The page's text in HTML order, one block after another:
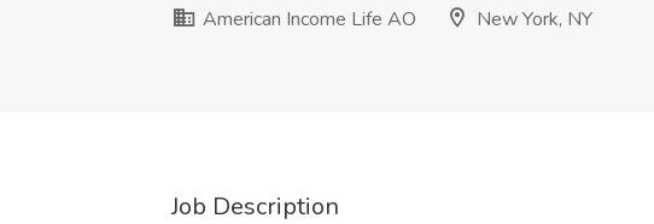
American Income Life AO
New York, NY
Job Description